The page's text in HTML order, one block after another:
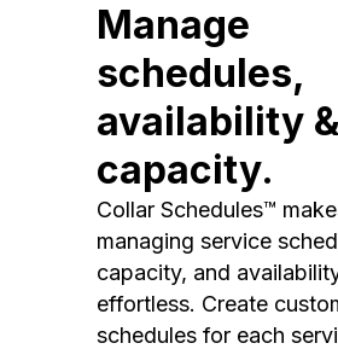
Manage
schedules,
availability &
capacity.
Collar Schedules™
managing service
capacity, and
effortless. Create
schedules for each